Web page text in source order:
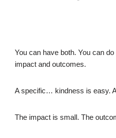
You can have both. You can
impact and outcomes.
A specific… kindness is easy.
The impact is small. The